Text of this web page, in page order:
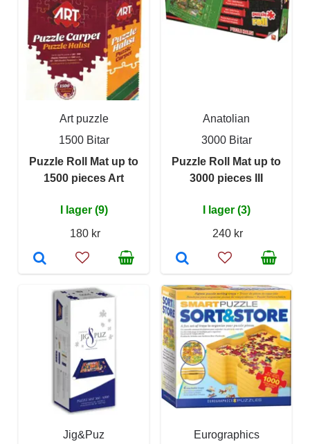
Art puzzle
1500 Bitar
Puzzle Roll Mat up to
1500 pieces Art
I lager (9)
180 kr
Anatolian
3000 Bitar
Puzzle Roll Mat up to
3000 pieces III
I lager (3)
240 kr
Jig&Puz
Eurographics